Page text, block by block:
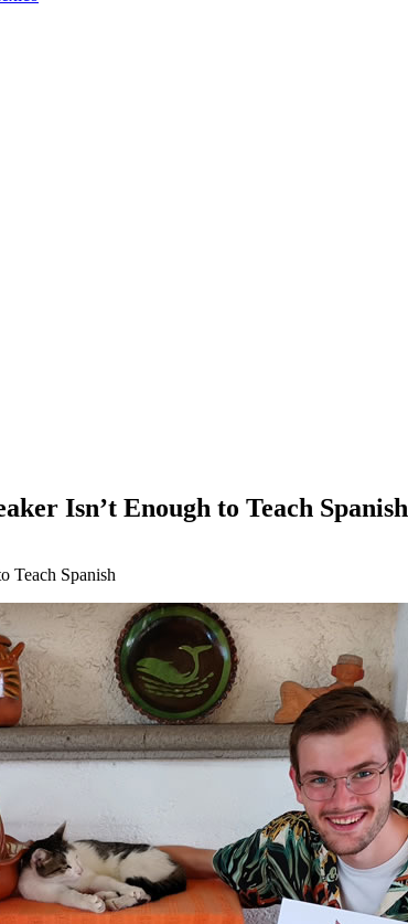
Isn’t Enough to Teach Spanish
Teach Spanish